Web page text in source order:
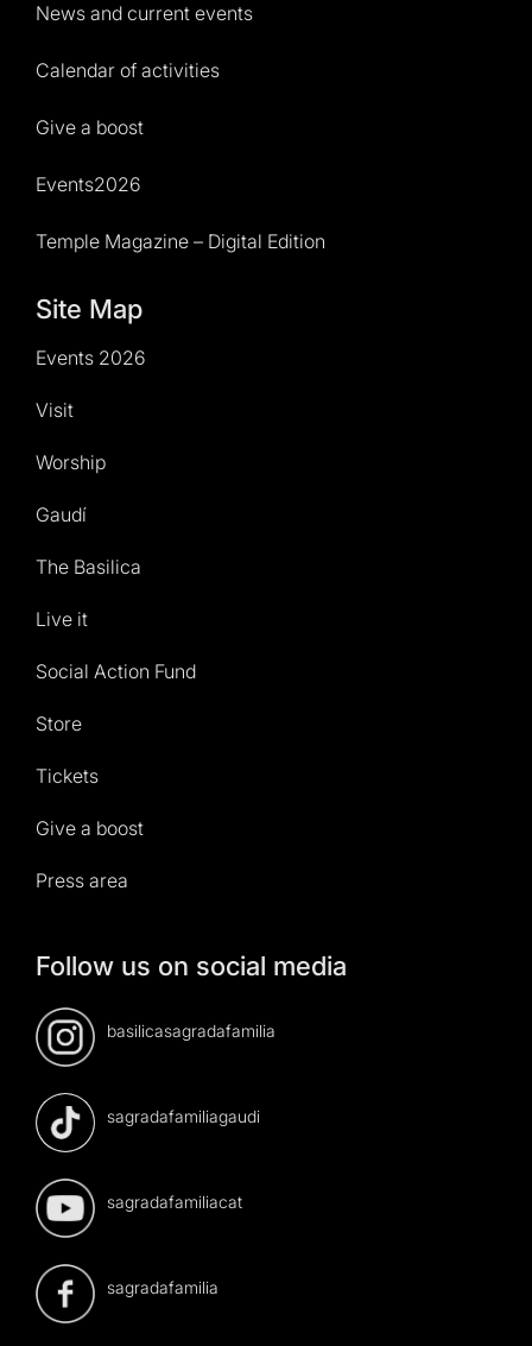
News and current events
Calendar of activities
Give a boost
Events2026
Temple Magazine – Digital Edition
Site Map
Events 2026
Visit
Worship
Gaudí
The Basilica
Live it
Social Action Fund
Store
Tickets
Give a boost
Press area
Follow us on social media
basilicasagradafamilia
sagradafamiliagaudi
sagradafamiliacat
sagradafamilia